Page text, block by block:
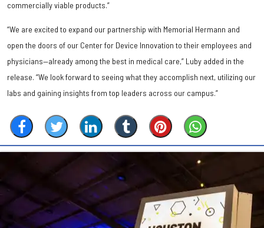
commercially viable products.”
“We are excited to expand our partnership with Memorial Hermann and
open the doors of our Center for Device Innovation to their employees and
physicians—already among the best in medical care,” Luby added in the
release. “We look forward to seeing what they accomplish next, utilizing our
labs and gaining insights from top leaders across our campus.”